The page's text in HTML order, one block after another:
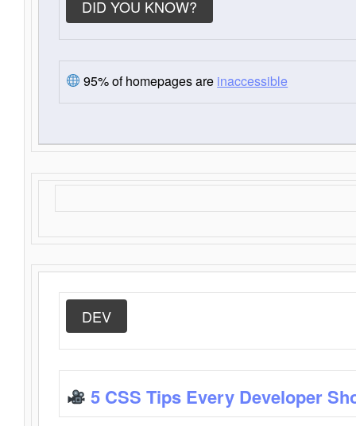
DID YOU KNOW?
95% of homepages are inaccessible
DEV
5 CSS Tips Every Developer